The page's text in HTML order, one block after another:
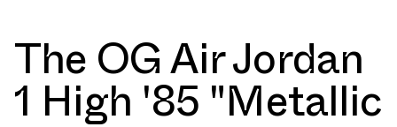
The OG Air Jordan
1 High '85 "Metallic